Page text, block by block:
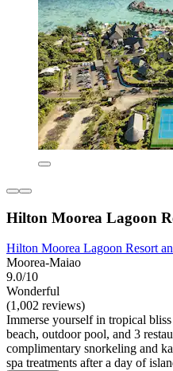
Hilton Moorea Lagoon
Hilton Moorea Lagoon Resort
Moorea-Maiao
9.0/10
Wonderful
(1,002 reviews)
Immerse yourself in tropical
beach, outdoor pool, and 3
complimentary snorkeling and
spa treatments after a day of